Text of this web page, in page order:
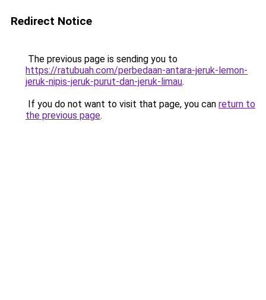
Redirect Notice
The previous page is sending you to
https://ratubuah.com/perbedaan-antara-jeruk-lemon-
jeruk-nipis-jeruk-purut-dan-jeruk-limau.
If you do not want to visit that page, you can return to
the previous page.